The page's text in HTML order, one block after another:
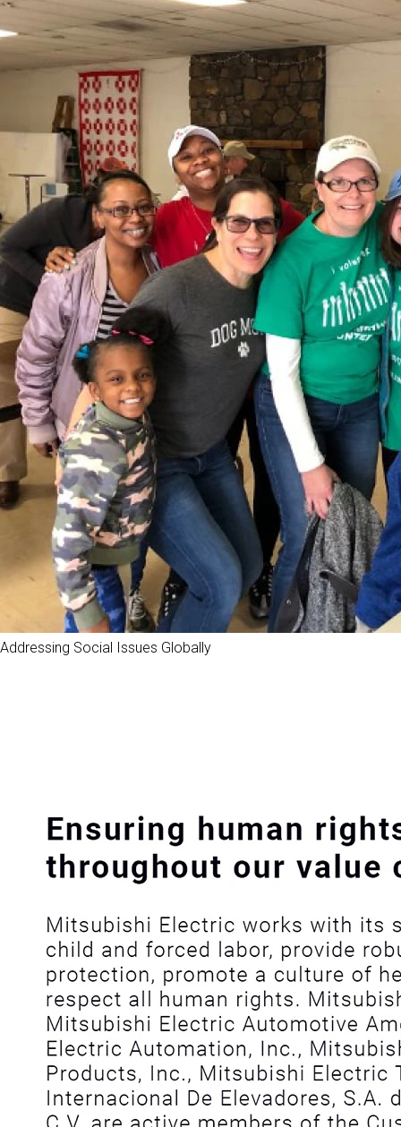
Addressing Social Issues Globally